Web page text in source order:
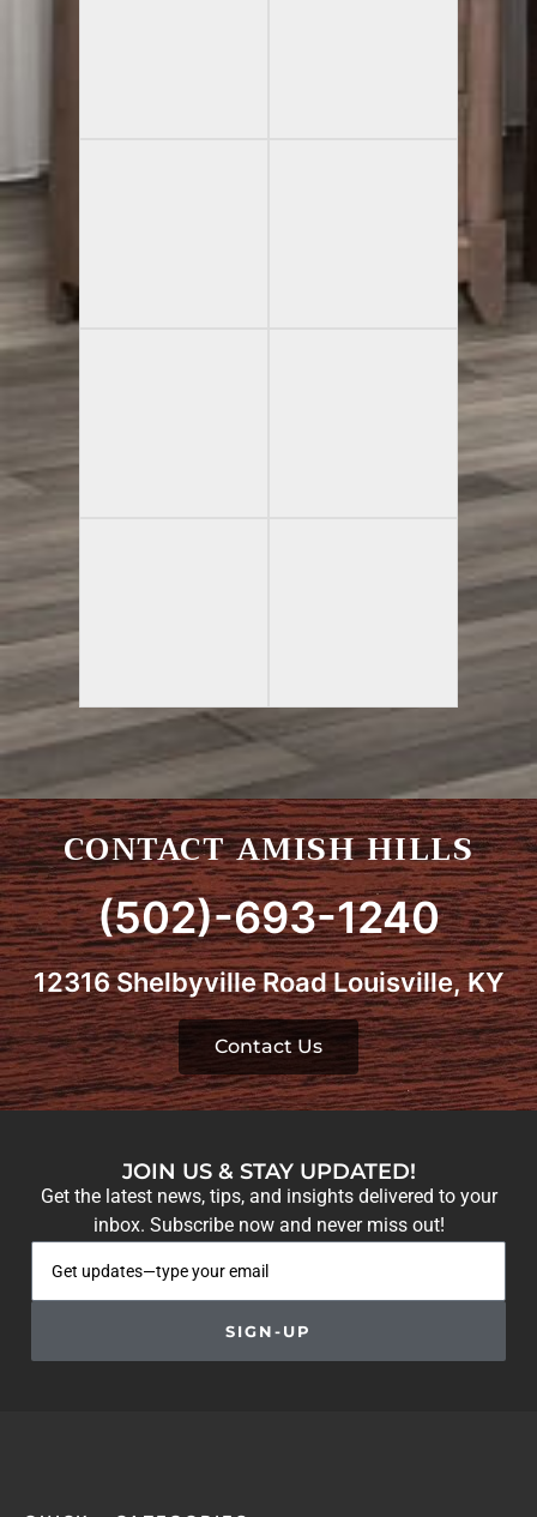
CONTACT AMISH HILLS
(502)-693-1240
12316 Shelbyville Road Louisville, KY
Contact Us
JOIN US & STAY UPDATED!
Get the latest news, tips, and insights delivered to your
inbox. Subscribe now and never miss out!
SIGN-UP